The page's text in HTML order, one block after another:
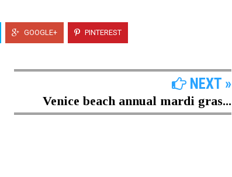
GOOGLE+ PINTEREST
NEXT »
Venice beach annual mardi gras...